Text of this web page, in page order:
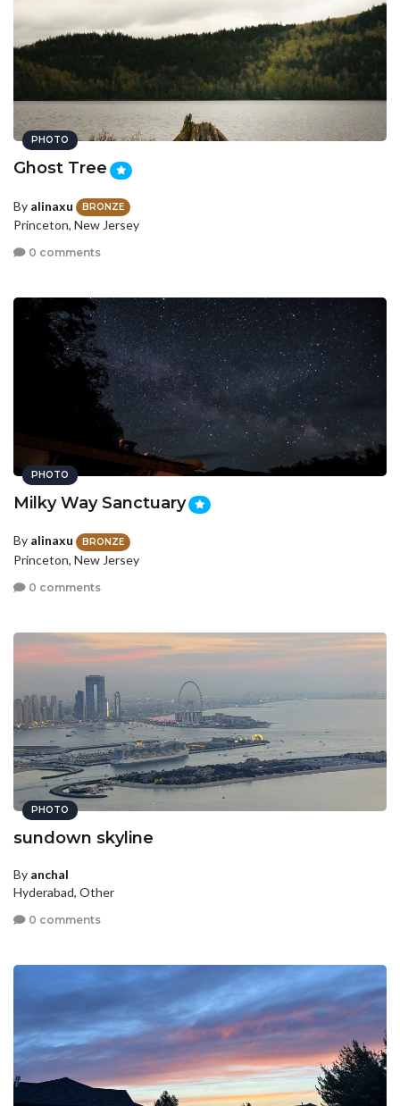
PHOTO
Ghost Tree
By alinaxu BRONZE
Princeton, New Jersey
0 comments
PHOTO
Milky Way Sanctuary
By alinaxu BRONZE
Princeton, New Jersey
0 comments
PHOTO
sundown skyline
By anchal
Hyderabad, Other
0 comments